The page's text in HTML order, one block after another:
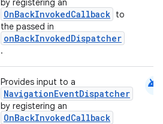
by registering an
OnBackInvokedCallback to
the passed in
onBackInvokedDispatcher
.
Provides input to a
NavigationEventDispatcher
by registering an
OnBackInvokedCallback
android